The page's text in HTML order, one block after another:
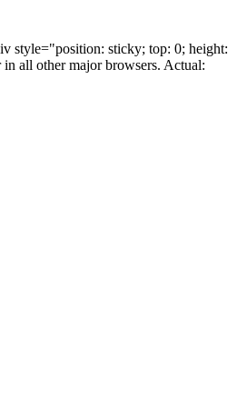
style="position: sticky; top: 0; height:
all other major browsers. Actual: